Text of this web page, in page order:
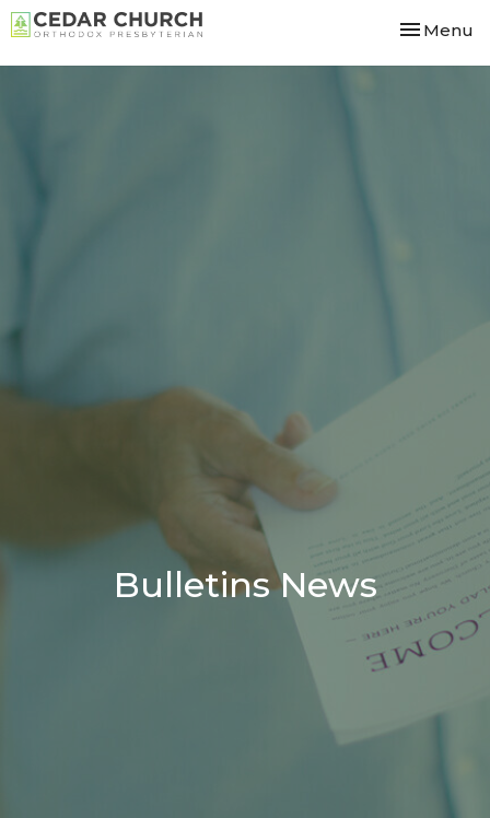
Toggle
Menu
Bulletins News